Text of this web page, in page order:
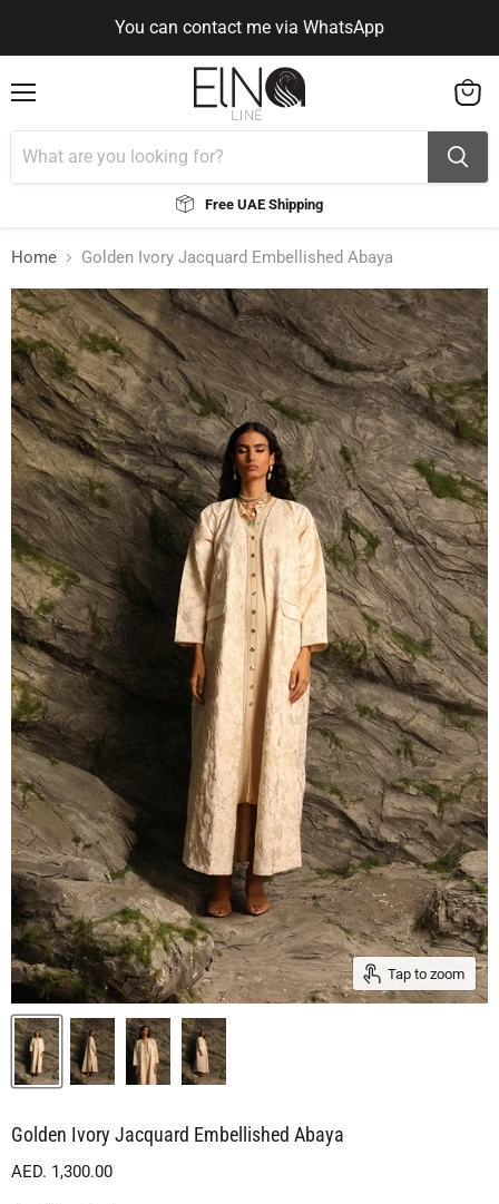
You can contact me via WhatsApp
You can contact me via WhatsApp
Free UAE Shipping
cart
Home Golden Ivory Jacquard Embellished Abaya
Tap to zoom
Golden Ivory Jacquard Embellished Abaya
Current price
AED. 1,300.00